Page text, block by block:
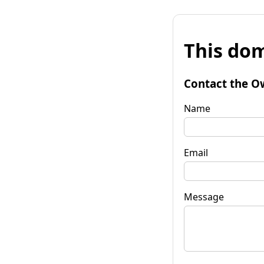
This
Contact the
Name
Email
Message